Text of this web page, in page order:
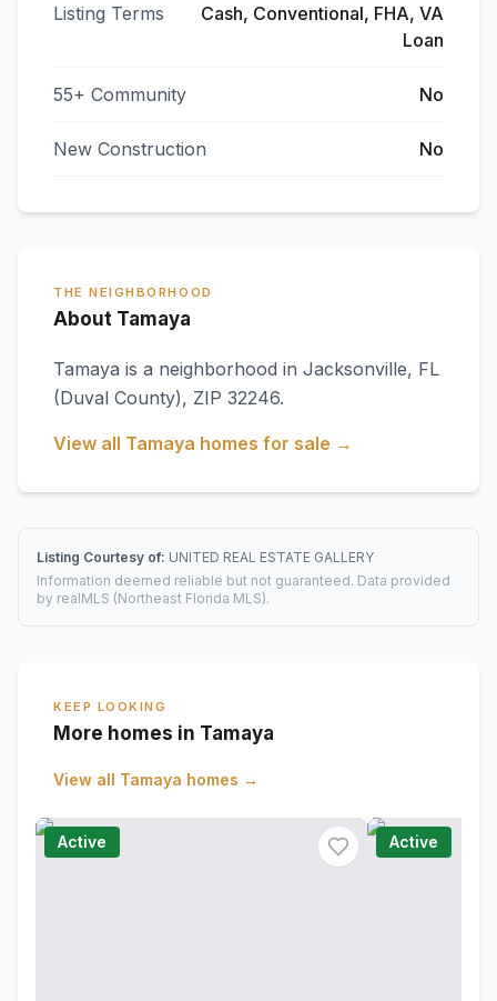
Listing Terms
Cash, Conventional, FHA, VA
Loan
55+ Community No
New Construction No
THE NEIGHBORHOOD
About Tamaya
Tamaya is a neighborhood in Jacksonville, FL
(Duval County), ZIP 32246.
View all Tamaya homes for sale →
Listing Courtesy of: UNITED REAL ESTATE GALLERY
Information deemed reliable but not guaranteed. Data provided
by realMLS (Northeast Florida MLS).
KEEP LOOKING
More homes in Tamaya
View all Tamaya homes →
Active Active